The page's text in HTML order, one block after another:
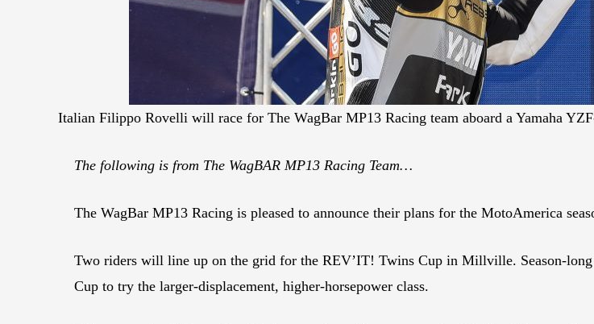
Italian Filippo Rovelli will race for The WagBar MP13 Racing team aboard a Yamaha
The following is from The WagBAR MP13 Racing Team…
The WagBar MP13 Racing is pleased to announce their plans for the MotoAmerica
Two riders will line up on the grid for the REV’IT! Twins Cup in Millville. Season-
Cup to try the larger-displacement, higher-horsepower class.